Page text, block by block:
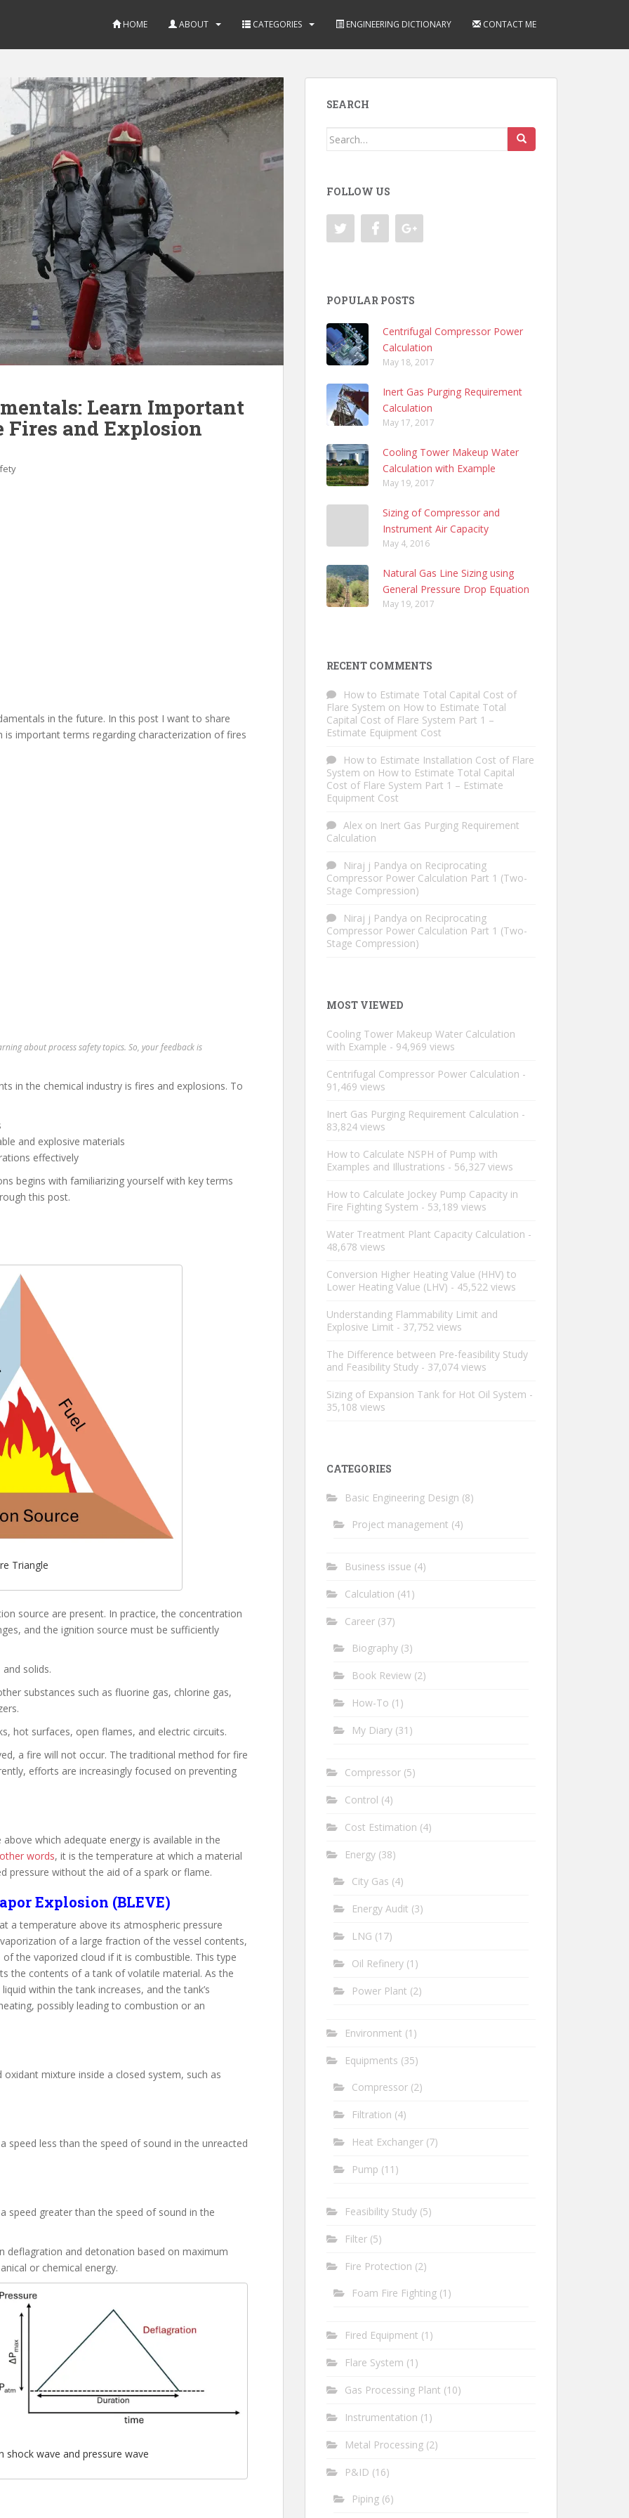
HOME ABOUT CATEGORIES ENGINEERING DICTIONARY CONTACT ME
Learn Important
Fires and Explosion
in the future. In this post I want to share
is important terms regarding characterization of fires
about process safety topics. So, your feedback is
in the chemical industry is fires and explosions. To
and explosive materials
effectively
begins with familiarizing yourself with key terms
this post.
Triangle
source are present. In practice, the concentration
and the ignition source must be sufficiently
solids.
substances such as fluorine gas, chlorine gas,
hot surfaces, open flames, and electric circuits.
a fire will not occur. The traditional method for fire
efforts are increasingly focused on preventing
which adequate energy is available in the
words, it is the temperature at which a material
pressure without the aid of a spark or flame.
Explosion (BLEVE)
a temperature above its atmospheric pressure
of a large fraction of the vessel contents,
the vaporized cloud if it is combustible. This type
the contents of a tank of volatile material. As the
within the tank increases, and the tank’s
possibly leading to combustion or an
mixture inside a closed system, such as
less than the speed of sound in the unreacted
speed greater than the speed of sound in the
deflagration and detonation based on maximum
or chemical energy.
shock wave and pressure wave
SEARCH
Search
FOLLOW US
POPULAR POSTS
Centrifugal Compressor Power
Calculation
May 18, 2017
Inert Gas Purging Requirement
Calculation
May 17, 2017
Cooling Tower Makeup Water
Calculation with Example
May 19, 2017
Sizing of Compressor and
Instrument Air Capacity
May 4, 2016
Natural Gas Line Sizing using
General Pressure Drop Equation
May 19, 2017
RECENT COMMENTS
How to Estimate Total Capital Cost of
Flare System on How to Estimate Total
Capital Cost of Flare System Part 1 –
Estimate Equipment Cost
How to Estimate Installation Cost of Flare
System on How to Estimate Total Capital
Cost of Flare System Part 1 – Estimate
Equipment Cost
Alex on Inert Gas Purging Requirement
Calculation
Niraj j Pandya on Reciprocating
Compressor Power Calculation Part 1 (Two-
Stage Compression)
Niraj j Pandya on Reciprocating
Compressor Power Calculation Part 1 (Two-
Stage Compression)
MOST VIEWED
Cooling Tower Makeup Water Calculation
with Example - 94,969 views
Centrifugal Compressor Power Calculation -
91,469 views
Inert Gas Purging Requirement Calculation -
83,824 views
How to Calculate NSPH of Pump with
Examples and Illustrations - 56,327 views
How to Calculate Jockey Pump Capacity in
Fire Fighting System - 53,189 views
Water Treatment Plant Capacity Calculation -
48,678 views
Conversion Higher Heating Value (HHV) to
Lower Heating Value (LHV) - 45,522 views
Understanding Flammability Limit and
Explosive Limit - 37,752 views
The Difference between Pre-feasibility Study
and Feasibility Study - 37,074 views
Sizing of Expansion Tank for Hot Oil System -
35,108 views
CATEGORIES
Basic Engineering Design (8)
Project management (4)
Business issue (4)
Calculation (41)
Career (37)
Biography (3)
Book Review (2)
How-To (1)
My Diary (31)
Compressor (5)
Control (4)
Cost Estimation (4)
Energy (38)
City Gas (4)
Energy Audit (3)
LNG (17)
Oil Refinery (1)
Power Plant (2)
Environment (1)
Equipments (35)
Compressor (2)
Filtration (4)
Heat Exchanger (7)
Pump (11)
Feasibility Study (5)
Filter (5)
Fire Protection (2)
Foam Fire Fighting (1)
Fired Equipment (1)
Flare System (1)
Gas Processing Plant (10)
Instrumentation (1)
Metal Processing (2)
P&ID (16)
Piping (6)